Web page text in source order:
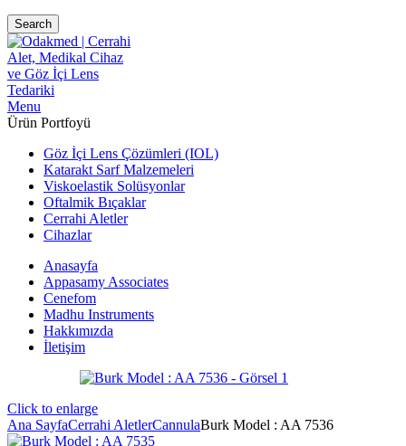
Search
Menu
Ürün Portfoyü
Göz İçi Lens Çözümleri (IOL)
Katarakt Sarf Malzemeleri
Viskoelastik Solüsyonlar
Oftalmik Bıçaklar
Cerrahi Aletler
Cihazlar
Anasayfa
Appasamy Associates
Cenefom
Madhu Instruments
Hakkımızda
İletişim
Click to enlarge
Ana SayfaCerrahi AletlerCannulaBurk Model : AA 7536